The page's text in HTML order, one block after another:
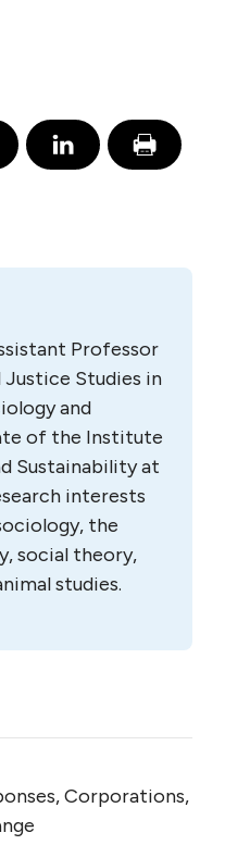
Professor
Studies in
and
of the Institute
Sustainability at
interests
the
social theory,
studies.
Corporations,